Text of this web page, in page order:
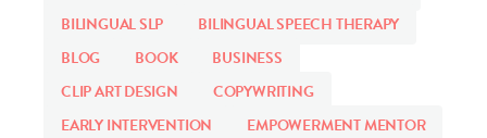
BILINGUAL SLP
BILINGUAL SPEECH THERAPY
BLOG
BOOK
BUSINESS
CLIP ART DESIGN
COPYWRITING
EARLY INTERVENTION
EMPOWERMENT MENTOR